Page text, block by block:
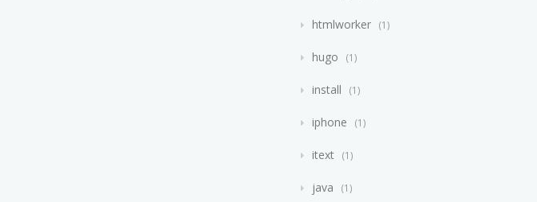
htmlworker 1
hugo 1
install 1
iphone 1
itext 1
java 1